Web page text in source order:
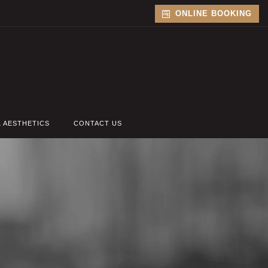
ONLINE BOOKING
AESTHETICS CONTACT US